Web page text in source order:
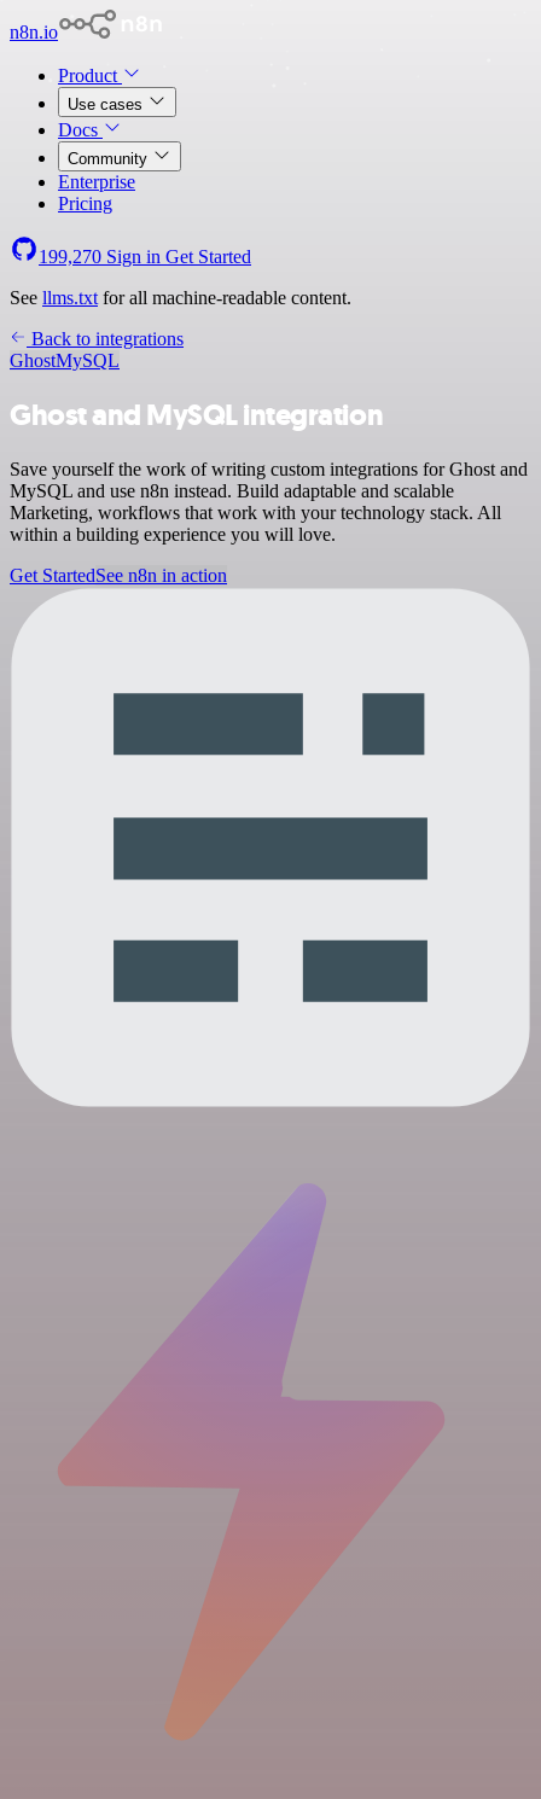
n8n.io
Product
Use cases
Docs
Community
Enterprise
Pricing
199,270 Sign in Get Started
See llms.txt for all machine-readable content.
Back to integrations
GhostMySQL
Ghost and MySQL integration
Save yourself the work of writing custom integrations for Ghost and
MySQL and use n8n instead. Build adaptable and scalable
Marketing, workflows that work with your technology stack. All
within a building experience you will love.
Get StartedSee n8n in action